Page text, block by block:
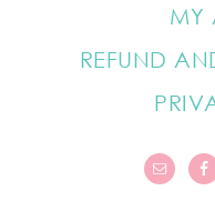
MY
REFUND